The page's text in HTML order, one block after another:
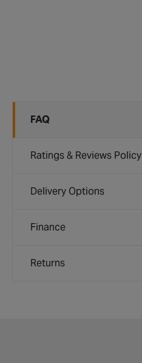
FAQ
Ratings & Reviews Policy
Delivery Options
Finance
Returns